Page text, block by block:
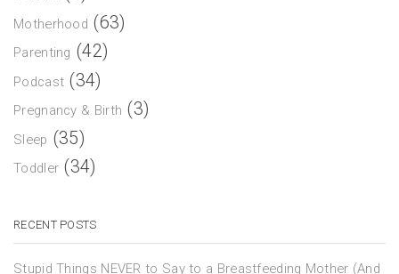
Motherhood (63)
Parenting (42)
Podcast (34)
Pregnancy & Birth (3)
Sleep (35)
Toddler (34)
RECENT POSTS
Stupid Things NEVER to Say to a Breastfeeding Mother (And